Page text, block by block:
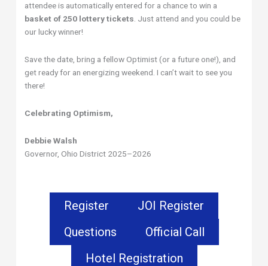
attendee is automatically entered for a chance to win a
basket of 250 lottery tickets . Just attend and you could be
our lucky winner!
Save the date, bring a fellow Optimist (or a future one!), and
get ready for an energizing weekend. I can’t wait to see you
there!
Celebrating Optimism,
Debbie Walsh
Governor, Ohio District 2025–2026
Register
JOI Register
Questions
Official Call
Hotel Registration